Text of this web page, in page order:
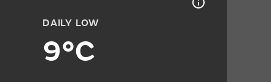
DAILY LOW
9°C